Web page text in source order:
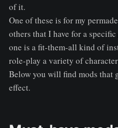
of it.
One of these is for my
others that I have for a
one is a fit-them-all kind of
role-play a variety of
Below you will find mods that
effect.